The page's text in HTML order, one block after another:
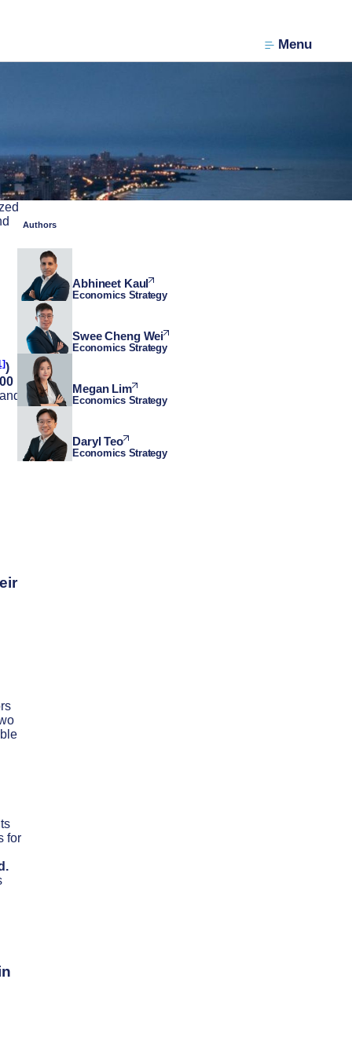
Menu
)
for
Authors
Abhineet Kaul
Economics Strategy
Swee Cheng Wei
Economics Strategy
Megan Lim
Economics Strategy
Daryl Teo
Economics Strategy